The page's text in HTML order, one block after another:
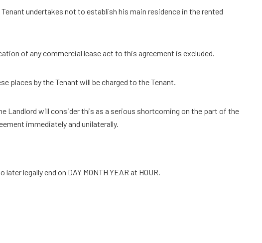
undertakes not to establish his main residence in the rented
of any commercial lease act to this agreement is excluded.
places by the Tenant will be charged to the Tenant.
will consider this as a serious shortcoming on the part of the
immediately and unilaterally.
legally end on DAY MONTH YEAR at HOUR.